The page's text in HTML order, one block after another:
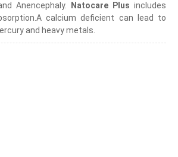
Anencephaly.
Natocare Plus includes
calcium deficient can lead to
and heavy metals.